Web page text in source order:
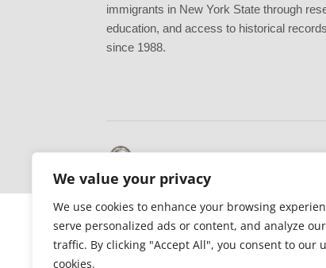
We value your privacy
We use cookies to enhance your browsing
serve personalized ads or content, and analyze our
traffic. By clicking "Accept All", you consent to our
cookies.
immigrants in New York State through
education, and access to historical
since 1988.